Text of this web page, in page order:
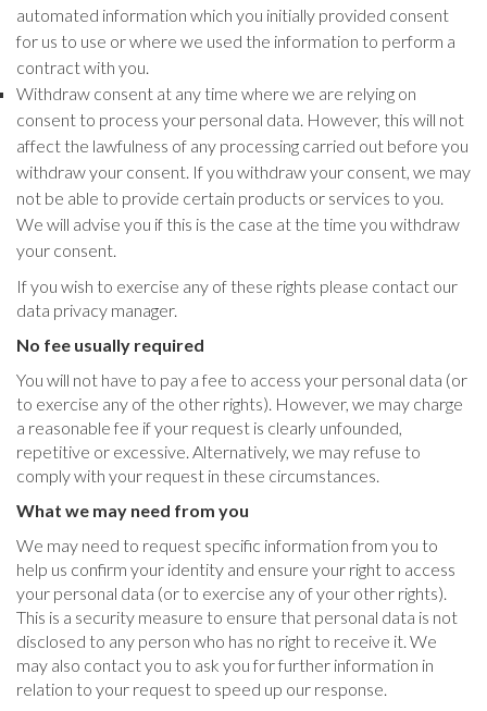
automated information which you initially provided consent
for us to use or where we used the information to perform a
contract with you.
Withdraw consent at any time where we are relying on
consent to process your personal data. However, this will not
affect the lawfulness of any processing carried out before you
withdraw your consent. If you withdraw your consent, we may
not be able to provide certain products or services to you.
We will advise you if this is the case at the time you withdraw
your consent.
If you wish to exercise any of these rights please contact our
data privacy manager.
No fee usually required
You will not have to pay a fee to access your personal data (or
to exercise any of the other rights). However, we may charge
a reasonable fee if your request is clearly unfounded,
repetitive or excessive. Alternatively, we may refuse to
comply with your request in these circumstances.
What we may need from you
We may need to request specific information from you to
help us confirm your identity and ensure your right to access
your personal data (or to exercise any of your other rights).
This is a security measure to ensure that personal data is not
disclosed to any person who has no right to receive it. We
may also contact you to ask you for further information in
relation to your request to speed up our response.